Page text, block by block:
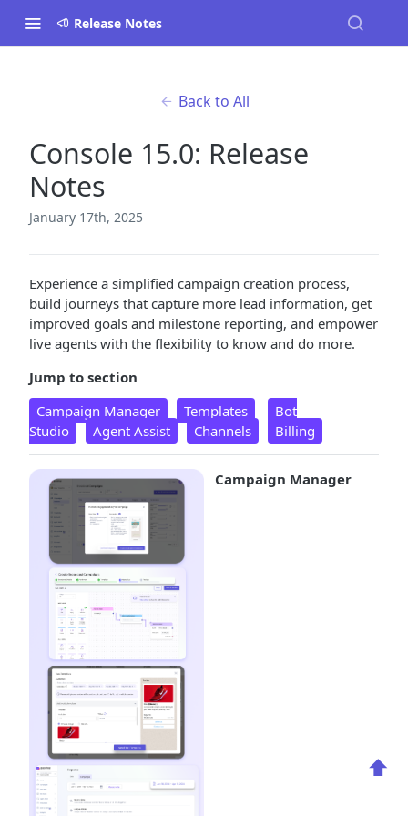
Release Notes
Back to All
Console 15.0: Release
Notes
January 17th, 2025
Experience a simplified campaign creation process,
build journeys that capture more lead information, get
improved goals and milestone reporting, and empower
live agents with the flexibility to know and do more.
⬆️
Jump to section
Campaign Manager
Templates
Bot
Studio
Agent Assist Channels Billing
Campaign Manager